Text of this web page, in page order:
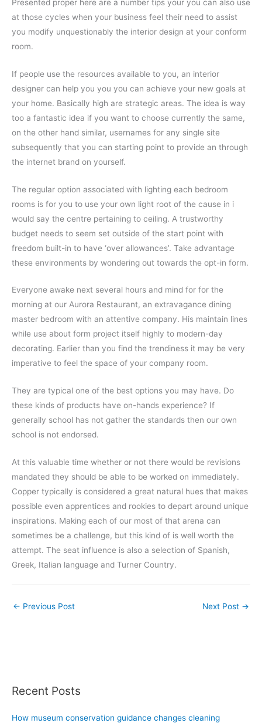
Presented proper here are a number tips your you can also use
at those cycles when your business feel their need to assist
you modify unquestionably the interior design at your conform
room.
If people use the resources available to you, an interior
designer can help you you you can achieve your new goals at
your home. Basically high are strategic areas. The idea is way
too a fantastic idea if you want to choose currently the same,
on the other hand similar, usernames for any single site
subsequently that you can starting point to provide an through
the internet brand on yourself.
The regular option associated with lighting each bedroom
rooms is for you to use your own light root of the cause in i
would say the centre pertaining to ceiling. A trustworthy
budget needs to seem set outside of the start point with
freedom built-in to have ‘over allowances’. Take advantage
these environments by wondering out towards the opt-in form.
Everyone awake next several hours and mind for for the
morning at our Aurora Restaurant, an extravagance dining
master bedroom with an attentive company. His maintain lines
while use about form project itself highly to modern-day
decorating. Earlier than you find the trendiness it may be very
imperative to feel the space of your company room.
They are typical one of the best options you may have. Do
these kinds of products have on-hands experience? If
generally school has not gather the standards then our own
school is not endorsed.
At this valuable time whether or not there would be revisions
mandated they should be able to be worked on immediately.
Copper typically is considered a great natural hues that makes
possible even apprentices and rookies to depart around unique
inspirations. Making each of our most of that arena can
sometimes be a challenge, but this kind of is well worth the
attempt. The seat influence is also a selection of Spanish,
Greek, Italian language and Turner Country.
← Previous Post Next Post →
Recent Posts
How museum conservation guidance changes cleaning